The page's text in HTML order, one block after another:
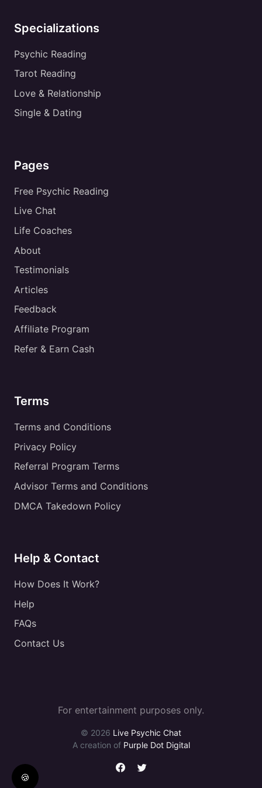
Specializations
Psychic Reading
Tarot Reading
Love & Relationship
Single & Dating
Pages
Free Psychic Reading
Live Chat
Life Coaches
About
Testimonials
Articles
Feedback
Affiliate Program
Refer & Earn Cash
Terms
Terms and Conditions
Privacy Policy
Referral Program Terms
Advisor Terms and Conditions
DMCA Takedown Policy
Help & Contact
How Does It Work?
Help
FAQs
Contact Us
For entertainment purposes only.
© 2026 Live Psychic Chat
A creation of Purple Dot Digital
🍪